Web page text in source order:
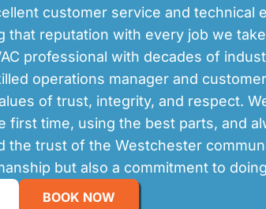
customer service and technical
that reputation with every job we
professional with decades of
operations manager and
of trust, integrity, and respect.
first time, using the best parts, and
the trust of the Westchester
but also a commitment to
BOOK NOW